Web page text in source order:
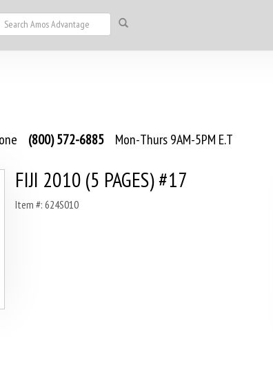
(800) 572-6885 Mon-Thurs 9AM-5PM E.T
FIJI 2010 (5 PAGES) #17
Item #: 624S010